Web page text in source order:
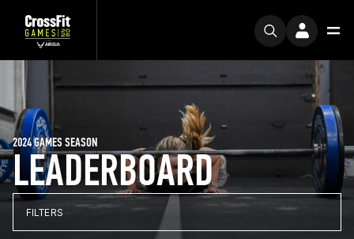
LEADERBOARD
2024 GAMES SEASON
FILTERS